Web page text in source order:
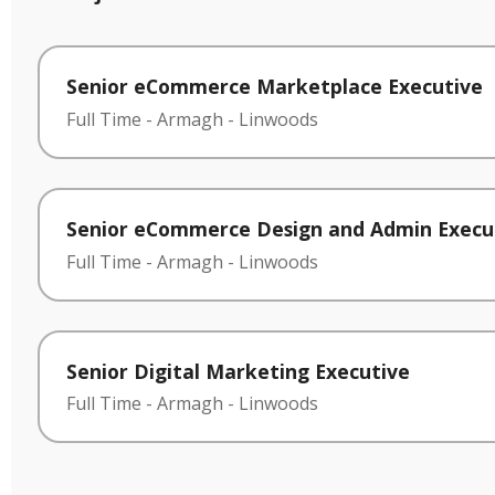
Senior eCommerce Marketplace Executive
Full Time - Armagh - Linwoods
Senior eCommerce Design and Admin
Full Time - Armagh - Linwoods
Senior Digital Marketing Executive
Full Time - Armagh - Linwoods